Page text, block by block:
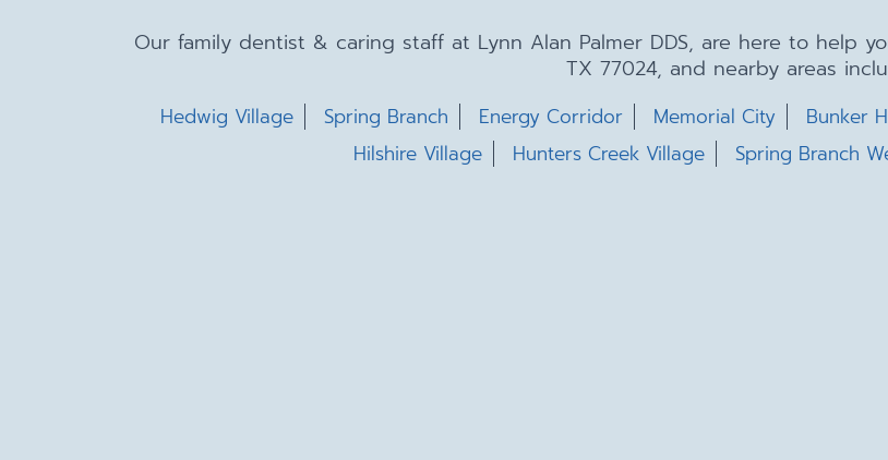
Our family dentist & caring staff at Lynn Alan Palmer DDS, are here to help
TX 77024, and nearby areas
Hedwig Village Spring Branch Energy Corridor Memorial City Bunker
Hilshire Village
Hunters Creek Village Spring Branch